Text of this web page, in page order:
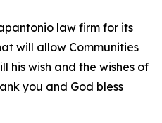
law firm for its
will allow Communities
his wish and the wishes of
you and God bless